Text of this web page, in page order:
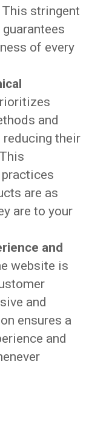
stringent
of every
and
reducing their
are as
are to your
and
website is
and
ensures a
and